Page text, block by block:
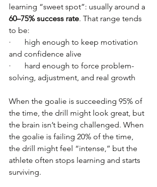
learning “sweet spot”: usually around a
60–75% success rate. That range tends
to be:
·       high enough to keep motivation
and confidence alive
·       hard enough to force problem-
solving, adjustment, and real growth
When the goalie is succeeding 95% of
the time, the drill might look great, but
the brain isn’t being challenged. When
the goalie is failing 20% of the time,
the drill might feel “intense,” but the
athlete often stops learning and starts
surviving.